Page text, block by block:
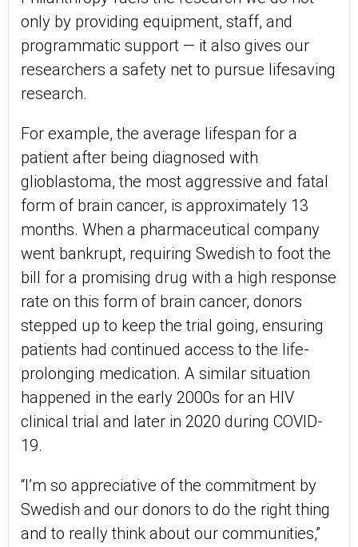
only by providing equipment, staff, and
programmatic support — it also gives our
researchers a safety net to pursue lifesaving
research.
For example, the average lifespan for a
patient after being diagnosed with
glioblastoma, the most aggressive and fatal
form of brain cancer, is approximately 13
months. When a pharmaceutical company
went bankrupt, requiring Swedish to foot the
bill for a promising drug with a high response
rate on this form of brain cancer, donors
stepped up to keep the trial going, ensuring
patients had continued access to the life-
prolonging medication. A similar situation
happened in the early 2000s for an HIV
clinical trial and later in 2020 during COVID-
19.
“I’m so appreciative of the commitment by
Swedish and our donors to do the right thing
and to really think about our communities,”